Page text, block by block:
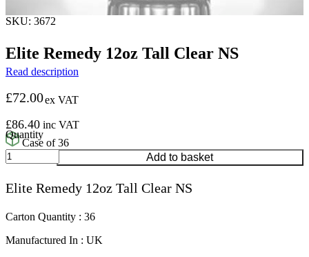
SKU: 3672
Elite Remedy 12oz Tall Clear NS
Read description
£72.00ex VAT
£86.40 inc VAT
Case of 36
Elite
Remedy
Tall
NS
Add to basket
Elite Remedy 12oz Tall Clear NS
Carton Quantity : 36
Manufactured In : UK